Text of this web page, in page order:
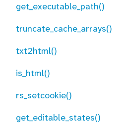
get_executable_path()
truncate_cache_arrays()
txt2html()
is_html()
rs_setcookie()
get_editable_states()